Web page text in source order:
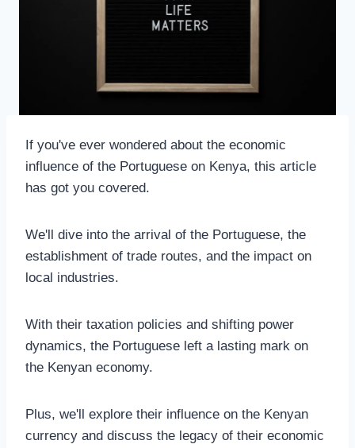
If you've ever wondered about the economic
influence of the Portuguese on Kenya, this article
has got you covered.
We'll dive into the arrival of the Portuguese, the
establishment of trade routes, and the impact on
local industries.
With their taxation policies and shifting power
dynamics, the Portuguese left a lasting mark on
the Kenyan economy.
Plus, we'll explore their influence on the Kenyan
currency and discuss the legacy of their economic